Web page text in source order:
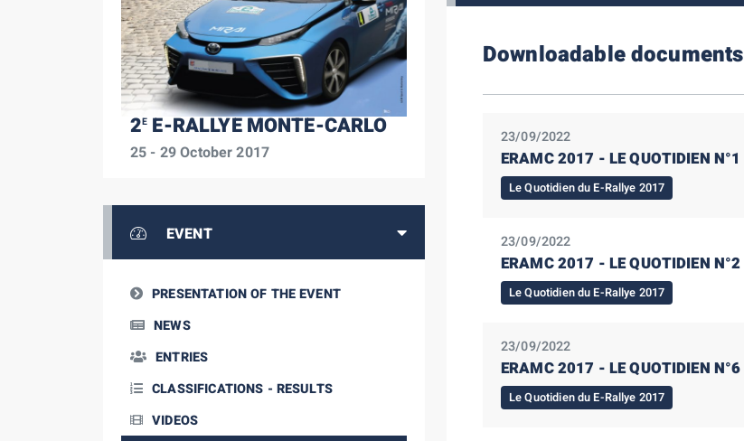
2E E-RALLYE MONTE-CARLO
25 - 29 October 2017
EVENT
PRESENTATION OF THE EVENT
NEWS
ENTRIES
CLASSIFICATIONS - RESULTS
VIDEOS
Downloadable documents
23/09/2022
ERAMC 2017 - LE QUOTIDIEN N°1
Le Quotidien du E-Rallye 2017
23/09/2022
ERAMC 2017 - LE QUOTIDIEN N°2
Le Quotidien du E-Rallye 2017
23/09/2022
ERAMC 2017 - LE QUOTIDIEN N°6
Le Quotidien du E-Rallye 2017